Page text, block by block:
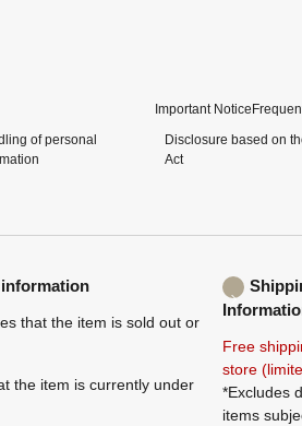
Important Notice
of personal
Disclosure based on
Act
that the item is sold out or
the item is currently under
Free
store
*Excludes
items